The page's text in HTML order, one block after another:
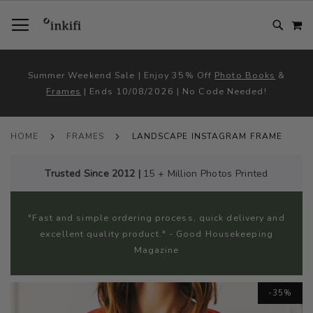
TO
CONTENT
Summer Weekend Sale | Enjoy 35% Off Photo Books &
Frames | Ends 10/08/2026 | No Code Needed!
HOME FRAMES LANDSCAPE INSTAGRAM FRAME
Trusted Since 2012 |15 + Million Photos Printed
"Fast and simple ordering process, quick delivery and
excellent quality product." - Good Housekeeping
Magazine
-35%